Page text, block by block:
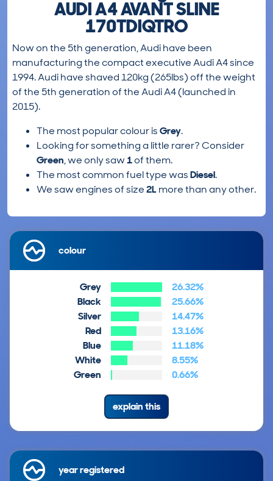
AUDI A4 AVANT SLINE
170TDIQTRO
Now on the 5th generation, Audi have been
manufacturing the compact executive Audi A4 since
1994. Audi have shaved 120kg (265lbs) off the weight
of the 5th generation of the Audi A4 (launched in
2015).
The most popular colour isGrey.
Looking for something a little rarer? Consider
Green, we only saw1of them.
The most common fuel type wasDiesel.
We saw engines of size2L more than any other.
colour
Grey
26.32%
Black
25.66%
Silver
14.47%
Red
13.16%
Blue
11.18%
White
8.55%
Green
0.66%
explain this
year registered